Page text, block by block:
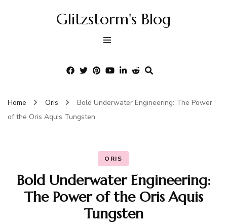
Glitzstorm's Blog
Home Oris
Bold Underwater Engineering: The Power
of the Oris Aquis Tungsten
ORIS
Bold Underwater Engineering:
The Power of the Oris Aquis
Tungsten